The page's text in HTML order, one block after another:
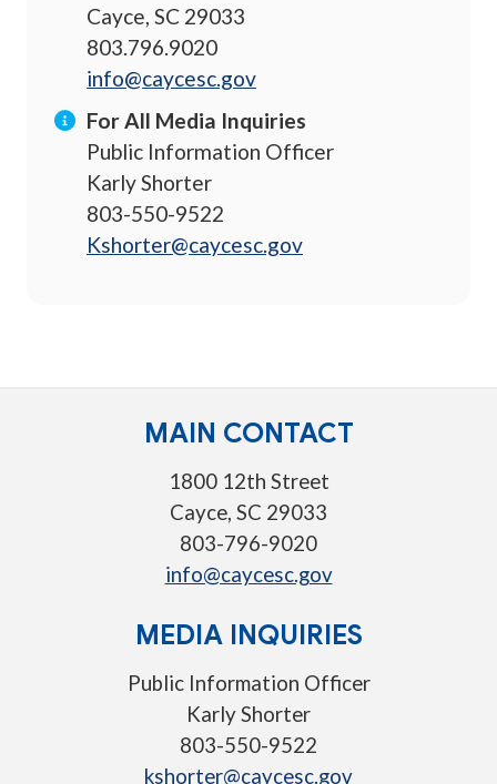
Cayce, SC 29033
803.796.9020
info@caycesc.gov
For All Media Inquiries
Public Information Officer
Karly Shorter
803-550-9522
Kshorter@caycesc.gov
MAIN CONTACT
1800 12th Street
Cayce, SC 29033
803-796-9020
info@caycesc.gov
MEDIA INQUIRIES
Public Information Officer
Karly Shorter
803-550-9522
kshorter@caycesc.gov